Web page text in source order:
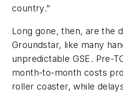
country."
Long gone, then, are the
Groundstar, like many
unpredictable GSE. Pre-
month-to-month costs
roller coaster, while